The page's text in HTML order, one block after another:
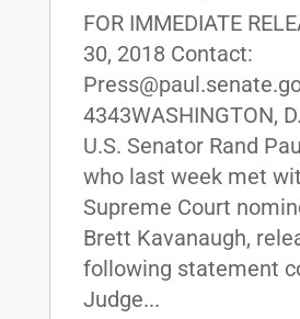
FOR IMMEDIATE
30, 2018 Contact:
4343WASHINGTON,
U.S. Senator Rand
who last week met
Supreme Court
Brett Kavanaugh,
following statement
Judge...